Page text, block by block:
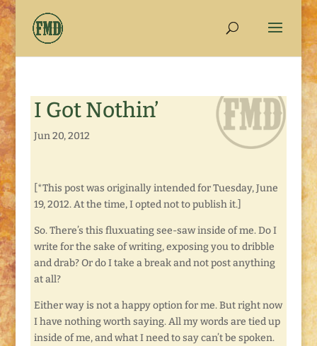
I Got Nothin’
Jun 20, 2012
[*This post was originally intended for Tuesday, June
19, 2012. At the time, I opted not to publish it.]
So. There’s this fluxuating see-saw inside of me. Do I
write for the sake of writing, exposing you to dribble
and drab? Or do I take a break and not post anything
at all?
Either way is not a happy option for me. But right now
I have nothing worth saying. All my words are tied up
inside of me, and what I need to say can’t be spoken.